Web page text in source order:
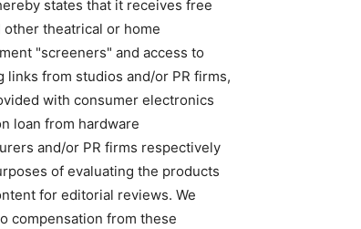
states that it receives free
other theatrical or home
"screeners" and access to
links from studios and/or PR firms,
with consumer electronics
loan from hardware
and/or PR firms respectively
of evaluating the products
for editorial reviews. We
compensation from these